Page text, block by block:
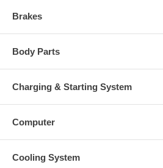
Brakes
Body Parts
Charging & Starting System
Computer
Cooling System